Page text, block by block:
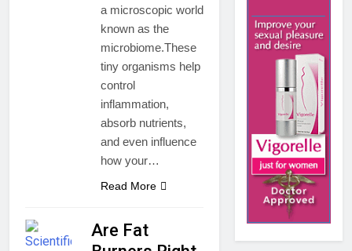
a microscopic world
known as the
microbiome.These
tiny organisms help
control
inflammation,
absorb nutrients,
and even influence
how your…
Read More
Are Fat